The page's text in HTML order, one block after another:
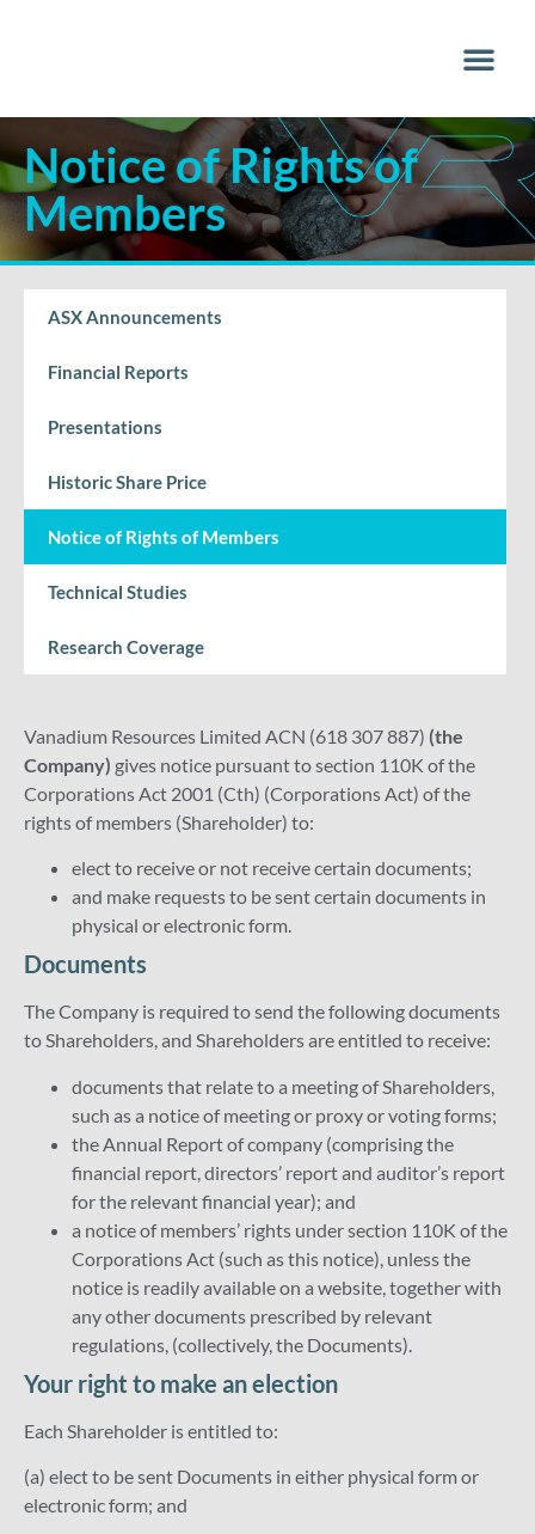
Notice of Rights of
Members
ASX Announcements
Financial Reports
Presentations
Historic Share Price
Notice of Rights of Members
Technical Studies
Research Coverage
Vanadium Resources Limited ACN (618 307 887) (the
Company) gives notice pursuant to section 110K of the
Corporations Act 2001 (Cth) (Corporations Act) of the
rights of members (Shareholder) to:
elect to receive or not receive certain documents;
and make requests to be sent certain documents in
physical or electronic form.
Documents
The Company is required to send the following documents
to Shareholders, and Shareholders are entitled to receive:
documents that relate to a meeting of Shareholders,
such as a notice of meeting or proxy or voting forms;
the Annual Report of company (comprising the
financial report, directors’ report and auditor’s report
for the relevant financial year); and
a notice of members’ rights under section 110K of the
Corporations Act (such as this notice), unless the
notice is readily available on a website, together with
any other documents prescribed by relevant
regulations, (collectively, the Documents).
Your right to make an election
Each Shareholder is entitled to:
(a) elect to be sent Documents in either physical form or
electronic form; and